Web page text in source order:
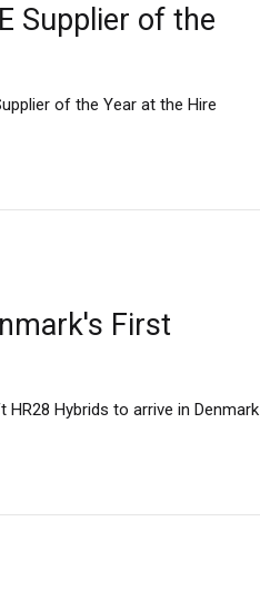
Supplier of the
of the Year at the Hire
First
Hybrids to arrive in Denmark